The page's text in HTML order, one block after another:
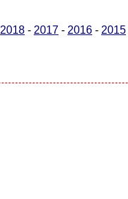
2018 - 2017 - 2016 - 2015